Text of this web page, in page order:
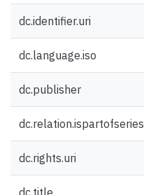
dc.identifier.uri
dc.language.iso
dc.publisher
dc.relation.ispartofseries
dc.rights.uri
dc.title